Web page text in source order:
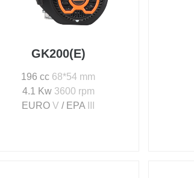
GK200(E)
196 cc 68*54 mm
4.1 Kw 3600 rpm
EURO V / EPA